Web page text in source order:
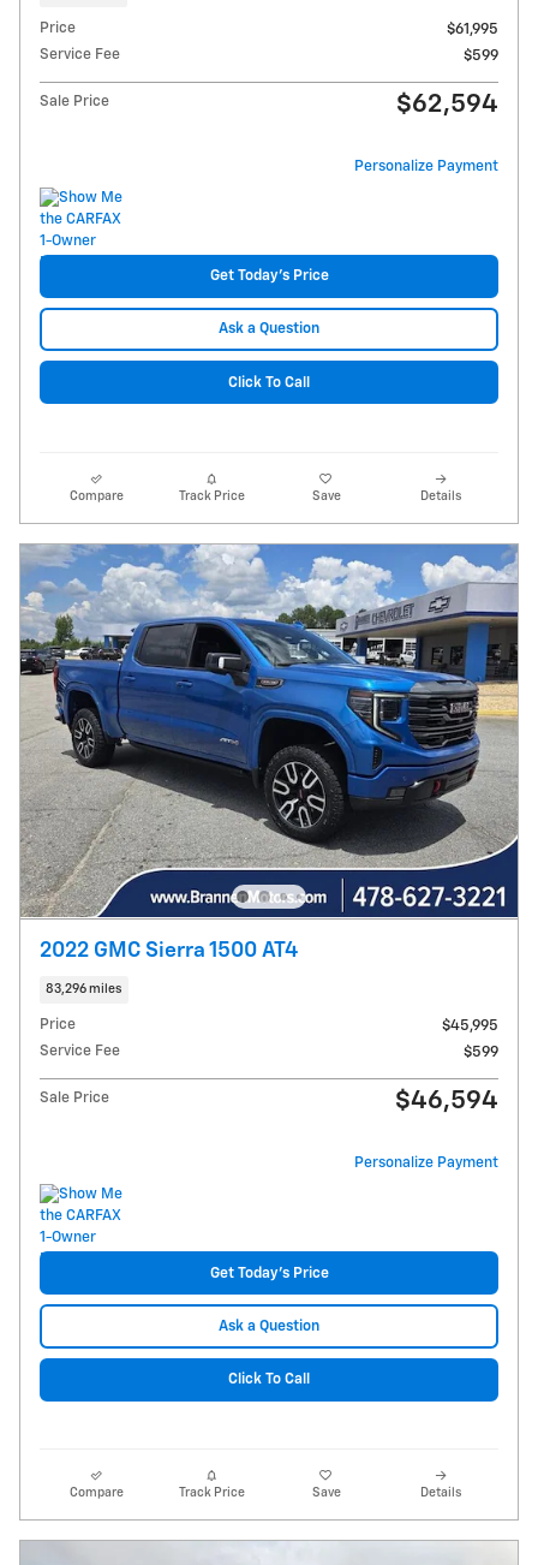
Price
$61,995
Service Fee
$599
Sale Price $62,594
Personalize Payment
Get Today's Price
Ask a Question
Click To Call
Compare Track Price Save Details
2022 GMC Sierra 1500 AT4
83,296 miles
Price
$45,995
Service Fee
$599
Sale Price $46,594
Personalize Payment
Get Today's Price
Ask a Question
Click To Call
Compare Track Price Save Details